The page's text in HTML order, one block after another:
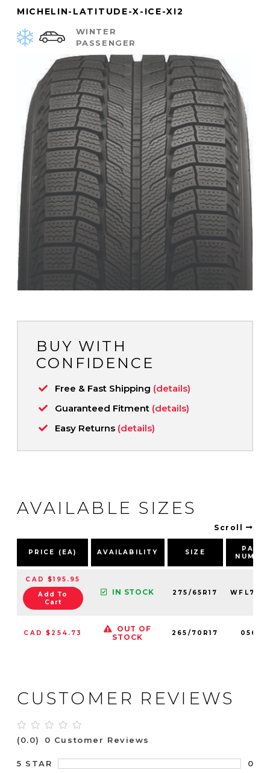
MICHELIN-LATITUDE-X-ICE-XI2
WINTER
PASSENGER
BUY WITH
CONFIDENCE
Free & Fast Shipping (details)
Guaranteed Fitment (details)
Easy Returns (details)
AVAILABLE SIZES
Scroll
PRICE (EA) AVAILABILITY SIZE
PART
CAD $195.95
Add To
Cart
IN STOCK 275/65R17
CAD $254.73
OUT OF
STOCK
265/70R17 05653
CUSTOMER REVIEWS
(0.0) 0 Customer Reviews
5 STAR
0